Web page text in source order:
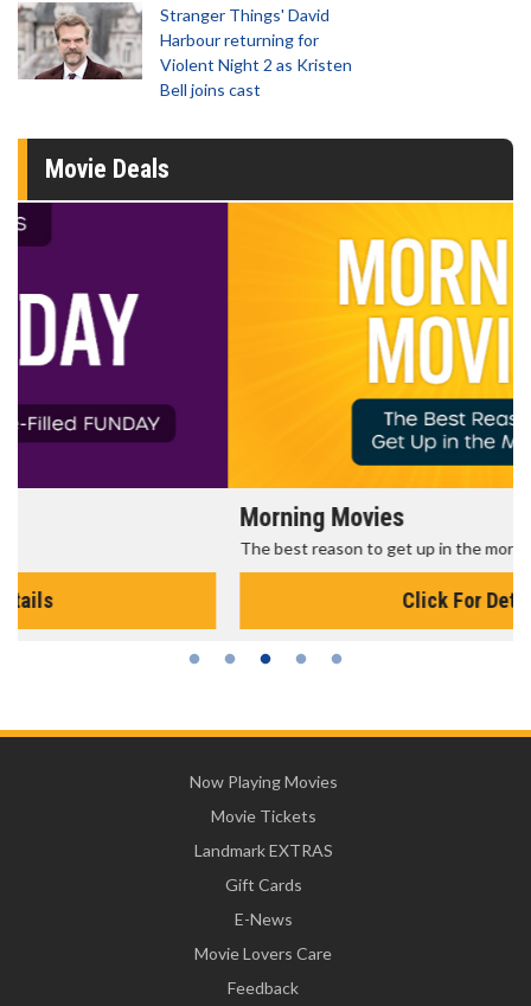
Stranger Things' David
Harbour returning for
Violent Night 2 as Kristen
Bell joins cast
Movie Deals
The best reason to get up in the morning!
Now Playing Movies
Movie Tickets
Landmark EXTRAS
Gift Cards
E-News
Movie Lovers Care
Feedback